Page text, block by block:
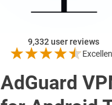
9,332user reviews
AdGuard